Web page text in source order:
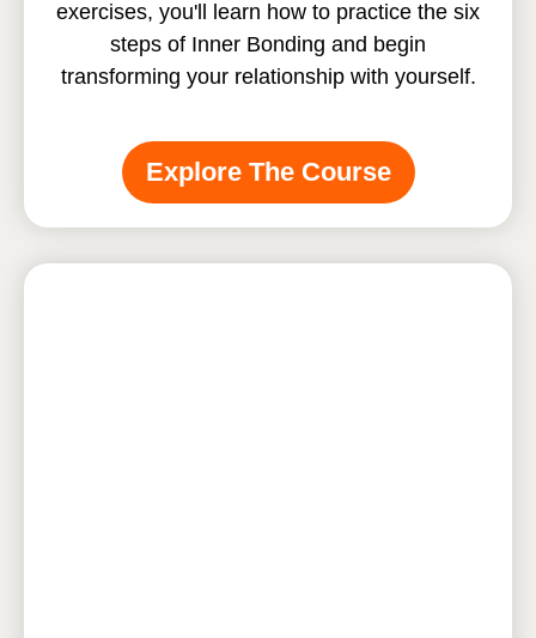
exercises, you'll learn how to practice the six
steps of Inner Bonding and begin
transforming your relationship with yourself.
Explore The Course